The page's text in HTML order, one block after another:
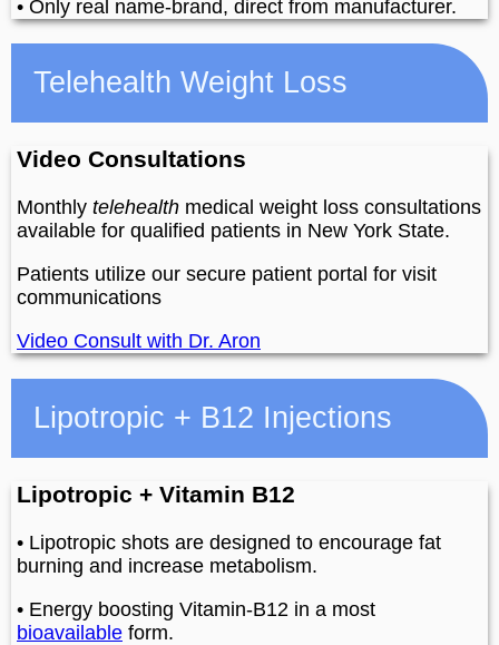
• Only real name-brand, direct from manufacturer.
Telehealth Weight Loss
Video Consultations
Monthly telehealth medical weight loss consultations
available for qualified patients in New York State.
Patients utilize our secure patient portal for visit
communications
Video Consult with Dr. Aron
Lipotropic + B12 Injections
Lipotropic + Vitamin B12
• Lipotropic shots are designed to encourage fat
burning and increase metabolism.
• Energy boosting Vitamin-B12 in a most
bioavailable form.